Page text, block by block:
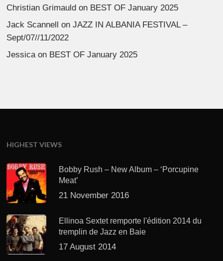
Christian Grimauld on BEST OF January 2025
Jack Scannell onJAZZ IN ALBANIA FESTIVAL –
Sept/07//11/2022
Jessica on BEST OF January 2025
HIGHEST VIEWS
Bobby Rush – New Album – ‘Porcupine
Meat’
21 November 2016
Ellinoa Sextet remporte l'édition 2014 du
tremplin de Jazz en Baie
17 August 2014